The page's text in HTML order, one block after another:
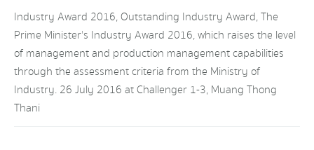
Industry Award 2016, Outstanding Industry Award, The
Prime Minister's Industry Award 2016, which raises the level
of management and production management capabilities
through the assessment criteria from the Ministry of
Industry. 26 July 2016 at Challenger 1-3, Muang Thong
Thani